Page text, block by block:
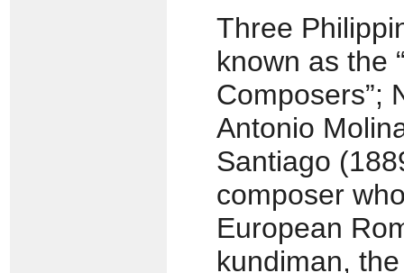
Three
known as the
Composers”;
Antonio
Santiago
composer
European
kundiman,